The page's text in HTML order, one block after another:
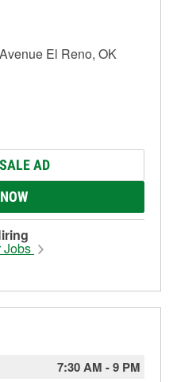
El Reno, OK
AD
Jobs
7:30 AM -9 PM